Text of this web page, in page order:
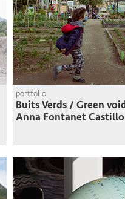
portfolio
Buits Verds / Green
Anna Fontanet Castillo